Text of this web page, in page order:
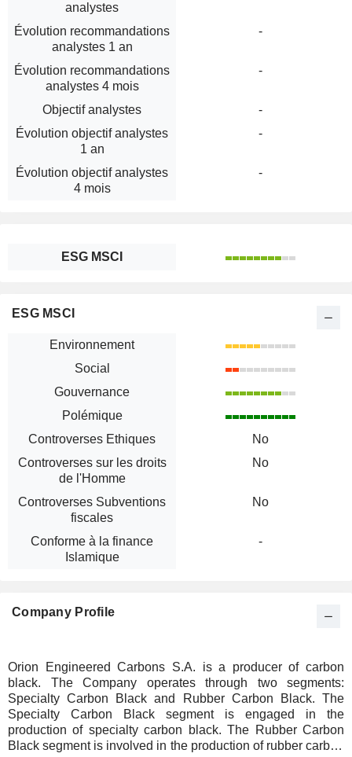
analystes
Évolution recommandations
analystes 1 an
-
Évolution recommandations
analystes 4 mois
-
Objectif analystes
-
Évolution objectif analystes
1 an
-
Évolution objectif analystes
4 mois
-
ESG MSCI
ESG MSCI
Environnement
Social
Gouvernance
Polémique
Controverses Ethiques
No
Controverses sur les droits
de l'Homme
No
Controverses Subventions
fiscales
No
Conforme à la finance
Islamique
-
Company Profile
Orion Engineered Carbons S.A. is a producer of carbon
black. The Company operates through two segments:
Specialty Carbon Black and Rubber Carbon Black. The
Specialty Carbon Black segment is engaged in the
production of specialty carbon black. The Rubber Carbon
Black segment is involved in the production of rubber carbon